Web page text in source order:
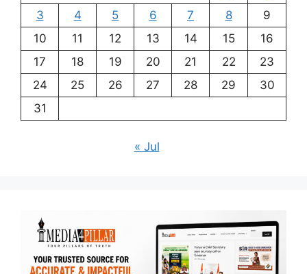
3
4 5 6 7 8
9
10
11 12 13 14 15
16
17
18 19 20 21 22
23
24
25 26 27 28 29
30
31
« Jul